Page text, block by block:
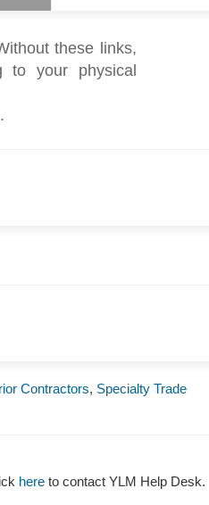
these links,
to your physical
Contractors, Specialty Trade
hereto contact YLM Help Desk.